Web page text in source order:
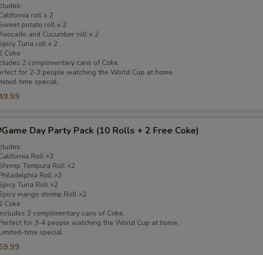
roll x 2
potato roll x 2
and Cucumber roll x 2
Tuna roll x 2
Coke
2 complimentary cans of Coke.
for 2-3 people watching the World Cup at home.
time special.
Day Party Pack (10 Rolls + 2 Free Coke)
Roll ×2
Tempura Roll ×2
Roll ×2
Tuna Roll ×2
mango shrimp Roll ×2
Coke
2 complimentary cans of Coke.
for 3-4 people watching the World Cup at home.
time special.